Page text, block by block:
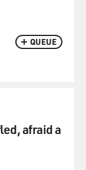
QUEUE
afraid a